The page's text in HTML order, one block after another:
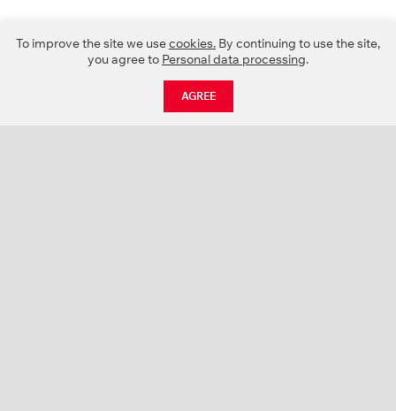
To improve the site we usecookies. By continuing to use the site,
you agree to Personal data processing.
AGREE